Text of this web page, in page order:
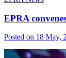
EPRA
Posted on 18 May,